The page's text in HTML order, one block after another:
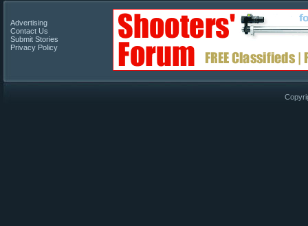
Advertising
Contact Us
Submit Stories
Privacy Policy